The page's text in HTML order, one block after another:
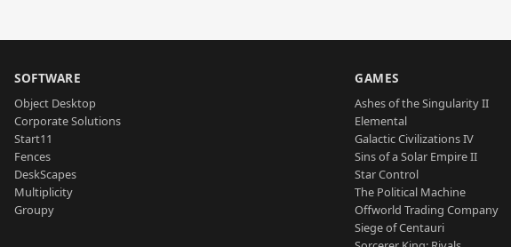
SOFTWARE
Object Desktop
Corporate Solutions
Start11
Fences
DeskScapes
Multiplicity
Groupy
GAMES
Ashes of the Singularity II
Elemental
Galactic Civilizations IV
Sins of a Solar Empire II
Star Control
The Political Machine
Offworld Trading Company
Siege of Centauri